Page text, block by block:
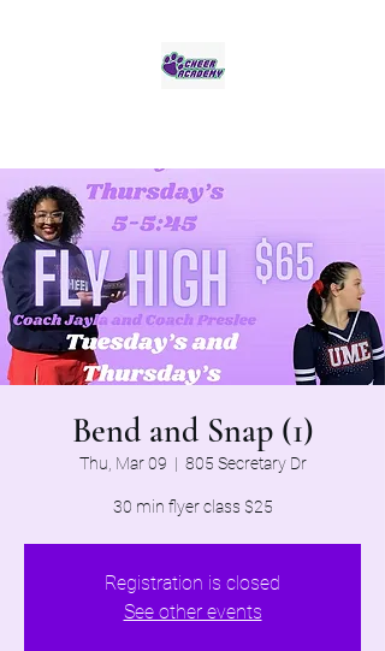
Bend and Snap (1)
Thu, Mar 09
  |
805 Secretary Dr
30 min flyer class $25
Registration is closed
See other events